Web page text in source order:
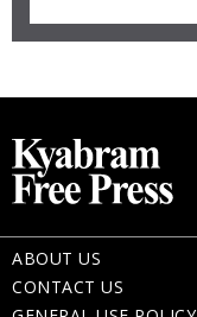
ABOUT US
CONTACT US